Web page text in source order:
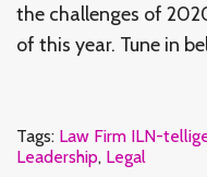
the challenges of
of this year. Tune in
Tags: Law Firm ILN-
Leadership, Legal